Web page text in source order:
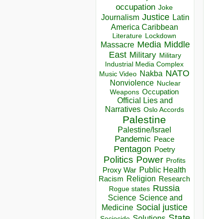
occupation Joke
Journalism Justice Latin
America Caribbean
Literature Lockdown
Massacre Media Middle
East Military Military
Industrial Media Complex
Music Video Nakba NATO
Nonviolence Nuclear
Weapons Occupation
Official Lies and
Narratives Oslo Accords
Palestine
Palestine/Israel
Pandemic Peace
Pentagon Poetry
Politics Power Profits
Proxy War Public Health
Racism Religion Research
Rogue states Russia
Science Science and
Medicine Social justice